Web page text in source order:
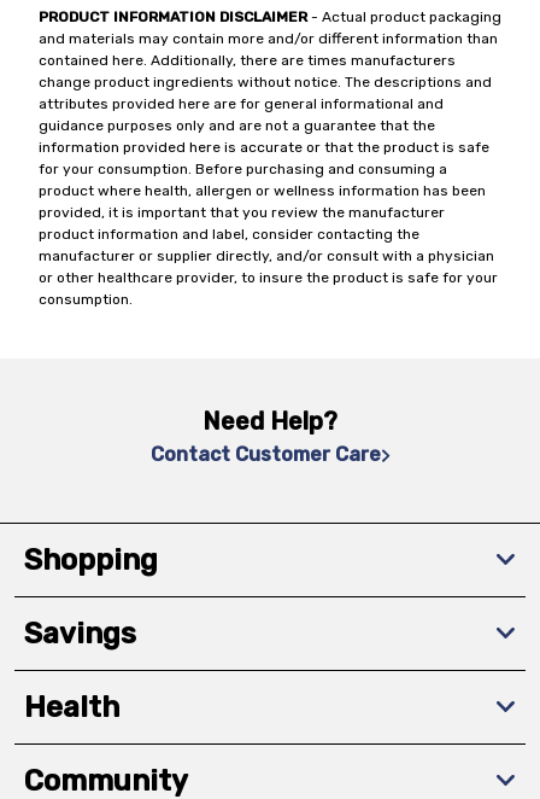
PRODUCT INFORMATION DISCLAIMER- Actual product packaging
and materials may contain more and/or different information than
contained here. Additionally, there are times manufacturers
change product ingredients without notice. The descriptions and
attributes provided here are for general informational and
guidance purposes only and are not a guarantee that the
information provided here is accurate or that the product is safe
for your consumption. Before purchasing and consuming a
product where health, allergen or wellness information has been
provided, it is important that you review the manufacturer
product information and label, consider contacting the
manufacturer or supplier directly, and/or consult with a physician
or other healthcare provider, to insure the product is safe for your
consumption.
Need Help?
Contact Customer Care
Shopping
Savings
Health
Community